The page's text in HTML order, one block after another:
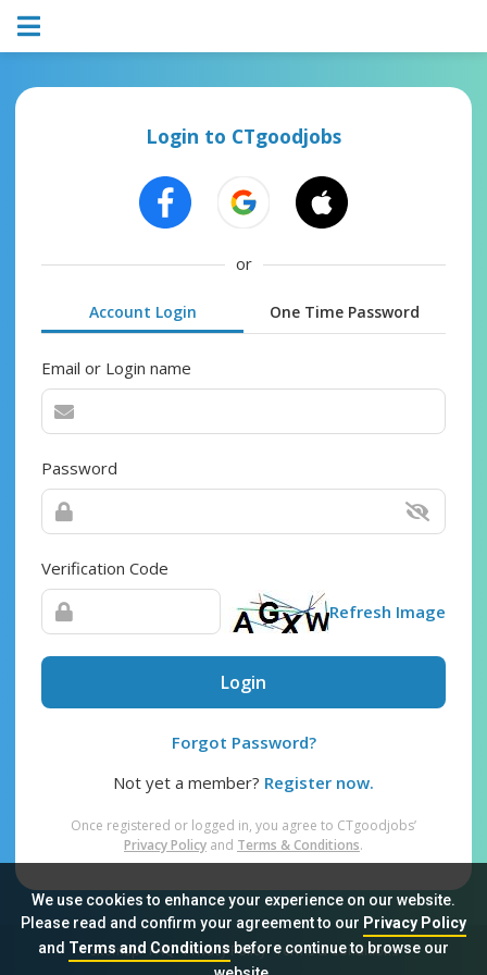
We use cookies to enhance your experience on our website.
Please read and confirm your agreement to our Privacy Policy
and Terms and Conditionsbefore continue to browse our
Login to CTgoodjobs
or
Account Login One Time Password
Email or Login name
Password
Verification Code
Refresh Image
Login
Forgot Password?
Not yet a member? Register now.
Once registered or logged in, you agree to CTgoodjobs’
Privacy Policy and Terms & Conditions.
Sitemap FAQ Privacy Policy Terms & Conditions